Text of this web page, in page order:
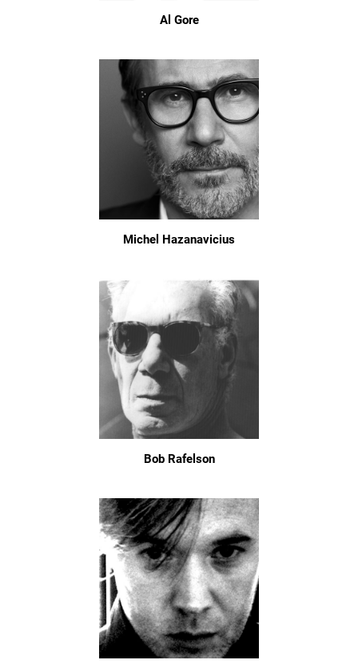
Al Gore
Michel Hazanavicius
Bob Rafelson